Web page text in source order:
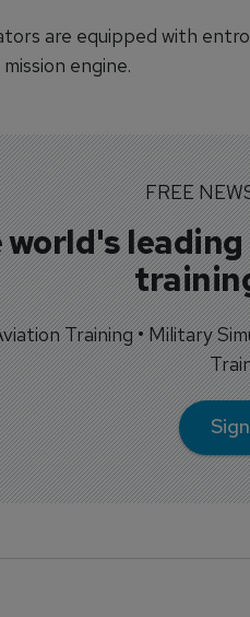
are equipped with
engine.
FREE
world's
Training • Military